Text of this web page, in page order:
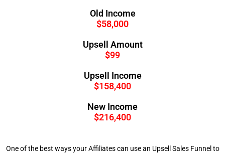
Old Income
$58,000
Upsell Amount
$99
Upsell Income
$158,400
New Income
$216,400
One of the best ways your Affiliates can use an Upsell Sales Funnel to